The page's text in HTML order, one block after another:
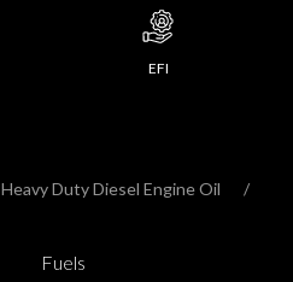
EFI
Heavy Duty Diesel Engine Oil
Fuels